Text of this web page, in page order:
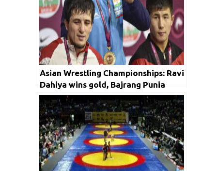
Asian Wrestling Championships: Ravi
Dahiya wins gold, Bajrang Punia
settles for silver